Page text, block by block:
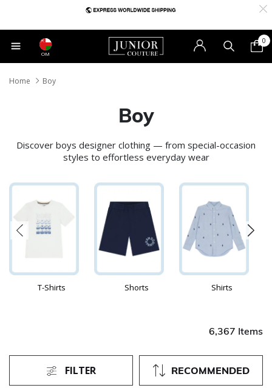
OM
0
Home Boy
Boy
Discover boys designer clothing — from special-occasion
styles to effortless everyday wear
T-Shirts Shorts Shirts
6,367 Items
RECOMMENDED
FILTER